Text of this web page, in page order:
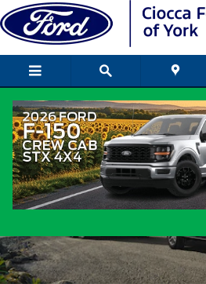
Skip to main content
2026 Ford
2026 Ford